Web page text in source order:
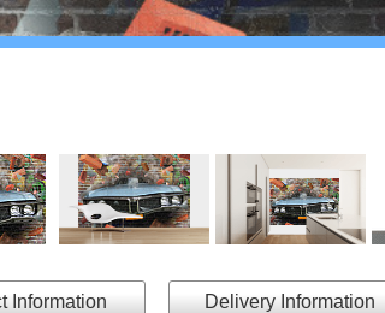
Information Delivery Information